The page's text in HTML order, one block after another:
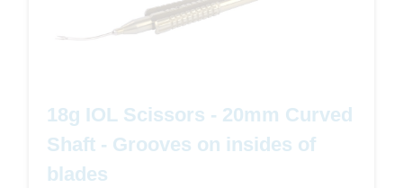
18g IOL Scissors - 20mm Curved
Shaft - Grooves on insides of
blades